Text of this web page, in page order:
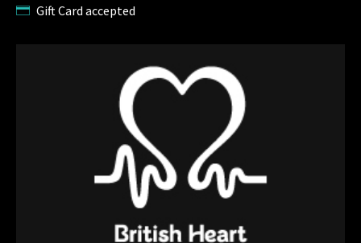
Gift Card accepted